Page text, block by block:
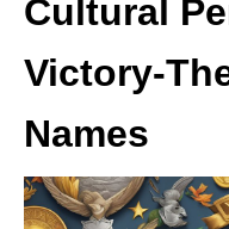
Cultural
Victory-
Names